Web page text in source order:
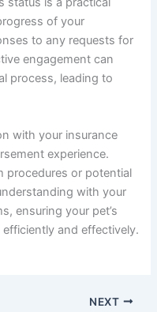
of your
to any requests for
engagement can
process, leading to
with your insurance
experience.
procedures or potential
with your
ensuring your pet’s
and effectively.
NEXT